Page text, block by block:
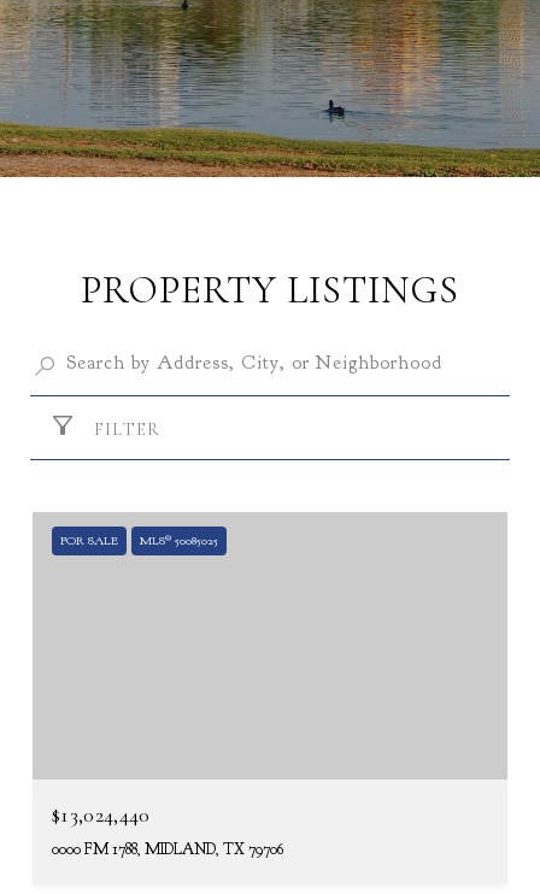
PROPERTY LISTINGS
FILTER
FOR SALE MLS® 50085025
$13,024,440
0000 FM 1788, MIDLAND, TX 79706